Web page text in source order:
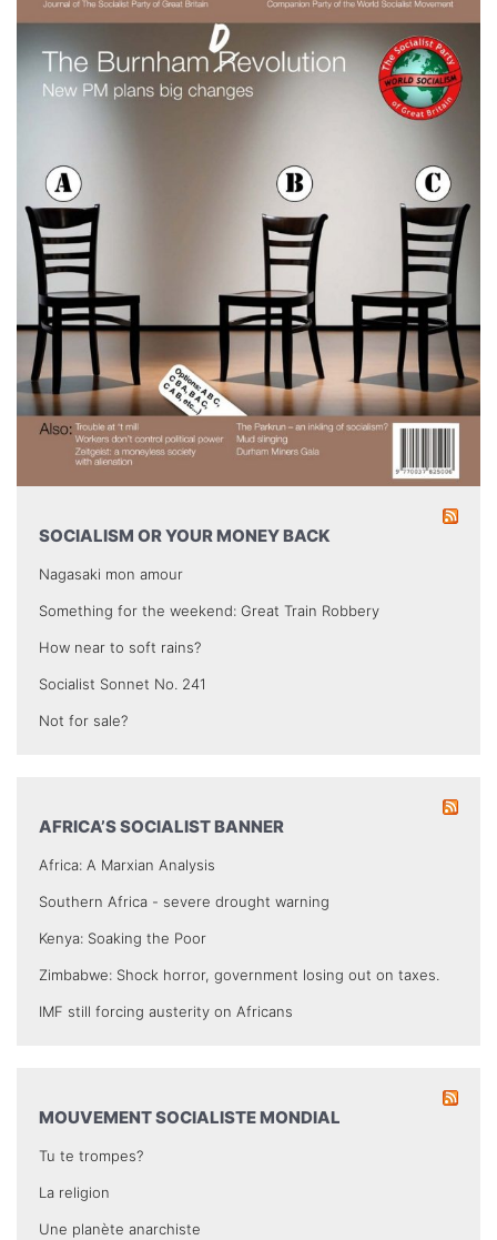
SOCIALISM OR YOUR MONEY BACK
Nagasaki mon amour
Something for the weekend: Great Train Robbery
How near to soft rains?
Socialist Sonnet No. 241
Not for sale?
AFRICA’S SOCIALIST BANNER
Africa: A Marxian Analysis
Southern Africa - severe drought warning
Kenya: Soaking the Poor
Zimbabwe: Shock horror, government losing out on taxes.
IMF still forcing austerity on Africans
MOUVEMENT SOCIALISTE MONDIAL
Tu te trompes?
La religion
Une planète anarchiste